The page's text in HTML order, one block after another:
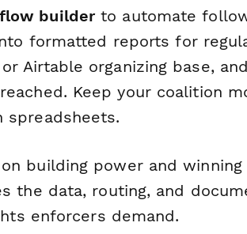
builderto automate
formatted reports for
Airtable organizing base,
Keep your coalition
spreadsheets.
building power and
the data, routing, and
enforcers demand.